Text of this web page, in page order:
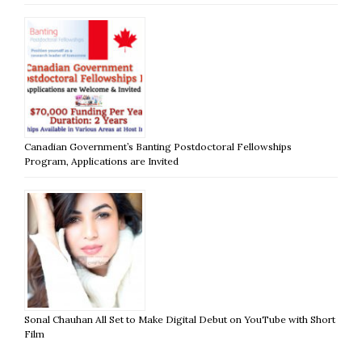
Canadian Government’s Banting Postdoctoral Fellowships
Program, Applications are Invited
Sonal Chauhan All Set to Make Digital Debut on YouTube with Short
Film